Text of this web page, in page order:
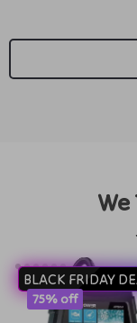
We
BLACK FRIDAY
75% off